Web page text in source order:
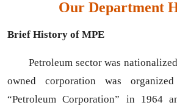
Our Department
Brief History of MPE
Petroleum sector was
owned corporation was
“Petroleum Corporation” in 1964